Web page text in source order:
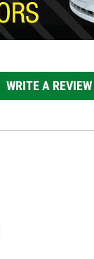
WRITE A REVIEW